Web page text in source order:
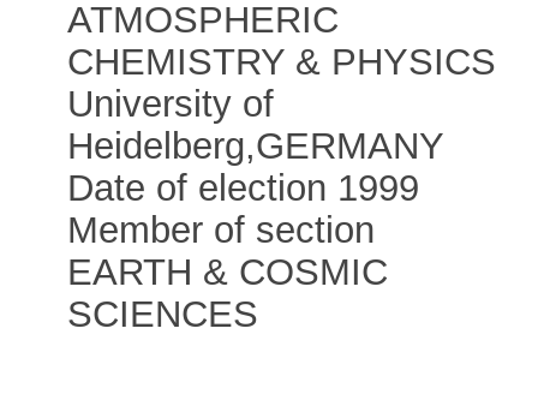
ATMOSPHERIC
CHEMISTRY & PHYSICS
University of
Heidelberg,GERMANY
Date of election 1999
Member of section
EARTH & COSMIC
SCIENCES